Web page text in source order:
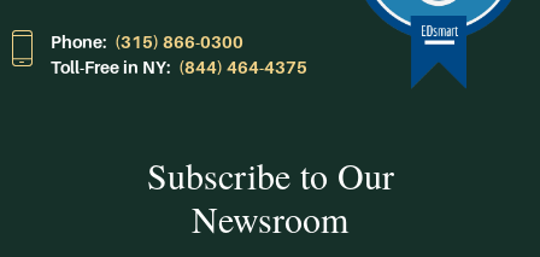
Phone: (315) 866-0300
Toll-Free in NY: (844) 464-4375
Subscribe to Our
Newsroom